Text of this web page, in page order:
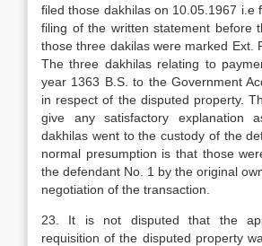
filed those dakhilas on 10.05.1967 i.e
filing of the written statement before
those three dakilas were marked Ext.
The three dakhilas relating to
year 1363 B.S. to the Government
in respect of the disputed property.
give any satisfactory explanation
dakhilas went to the custody of the
normal presumption is that those
the defendant No. 1 by the original
negotiation of the transaction.
23. It is not disputed that the
requisition of the disputed property